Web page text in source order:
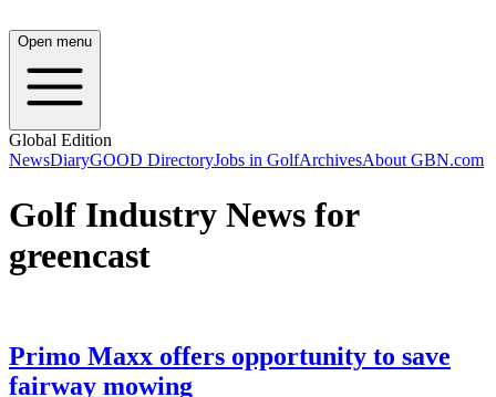
Open menu
Global Edition
NewsDiaryGOOD DirectoryJobs in GolfArchivesAbout GBN.com
Golf Industry News for
greencast
Primo Maxx offers opportunity to save
fairway mowing